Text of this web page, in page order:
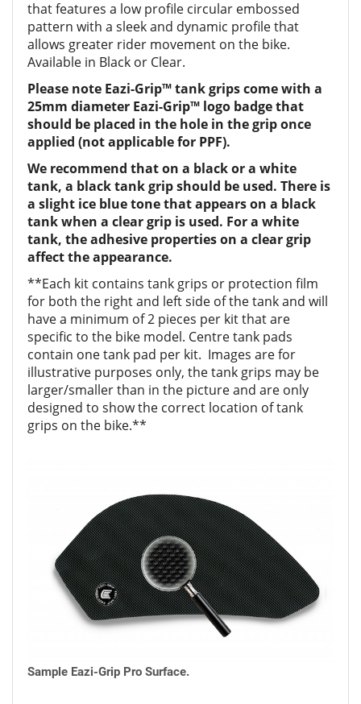
that features a low profile circular embossed
pattern with a sleek and dynamic profile that
allows greater rider movement on the bike.
Available in Black or Clear.
Please note Eazi-Grip™ tank grips come with a
25mm diameter Eazi-Grip™ logo badge that
should be placed in the hole in the grip once
applied (not applicable for PPF).
We recommend that on a black or a white
tank, a black tank grip should be used. There is
a slight ice blue tone that appears on a black
tank when a clear grip is used. For a white
tank, the adhesive properties on a clear grip
affect the appearance.
**Each kit contains tank grips or protection film
for both the right and left side of the tank and will
have a minimum of 2 pieces per kit that are
specific to the bike model. Centre tank pads
contain one tank pad per kit. Images are for
illustrative purposes only, the tank grips may be
larger/smaller than in the picture and are only
designed to show the correct location of tank
grips on the bike.**
Sample Eazi-Grip Pro Surface.